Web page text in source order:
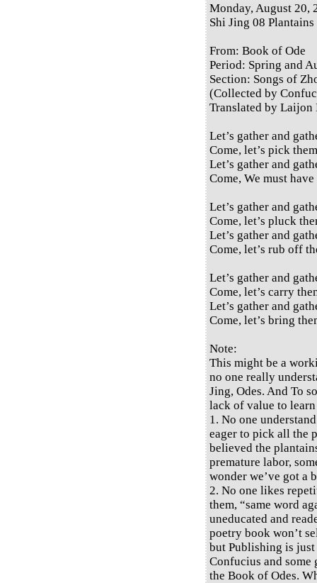
Monday, August 20,
Shi Jing 08
From: Book of Ode
Period: Spring and
Section: Songs of
(Collected by
Translated by
Let’s gather and
Come, let’s pick
Let’s gather and
Come, We must
Let’s gather and
Come, let’s pluck
Let’s gather and
Come, let’s rub off
Let’s gather and
Come, let’s carry
Let’s gather and
Come, let’s bring
Note:
This might be a
no one really
Jing, Odes. And To
lack of value to
1. No one
eager to pick all the
believed the
premature labor,
wonder we’ve got
2. No one likes
them, “same word
uneducated and
poetry book won’t
but Publishing is
Confucius and some
the Book of Odes.